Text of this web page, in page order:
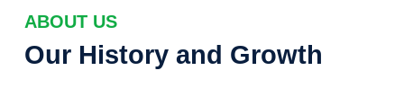
ABOUT US
Our History and Growth